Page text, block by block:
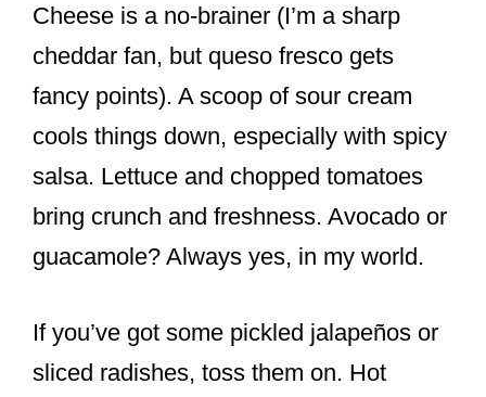
Cheese is a no-brainer (I’m a sharp
cheddar fan, but queso fresco gets
fancy points). A scoop of sour cream
cools things down, especially with spicy
salsa. Lettuce and chopped tomatoes
bring crunch and freshness. Avocado or
guacamole? Always yes, in my world.
If you’ve got some pickled jalapeños or
sliced radishes, toss them on. Hot